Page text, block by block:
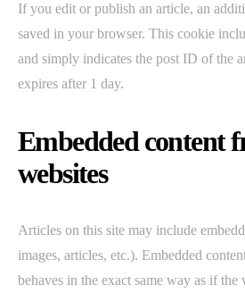
If you edit or publish an article, an
saved in your browser. This cookie
and simply indicates the post ID of the
expires after 1 day.
Embedded content
websites
Articles on this site may include
images, articles, etc.). Embedded
behaves in the exact same way as if the